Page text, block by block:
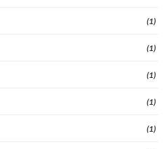
(1)
(1)
(1)
(1)
(1)